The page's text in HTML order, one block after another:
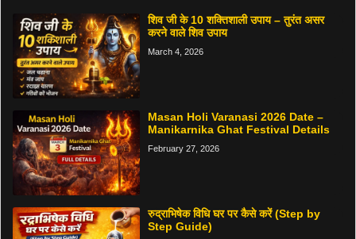
शिव जी के 10 शक्तिशाली उपाय – तुरंत असर
करने वाले शिव उपाय
March 4, 2026
Masan Holi Varanasi 2026 Date –
Manikarnika Ghat Festival Details
February 27, 2026
रुद्राभिषेक विधि घर पर कैसे करें (Step by
Step Guide)